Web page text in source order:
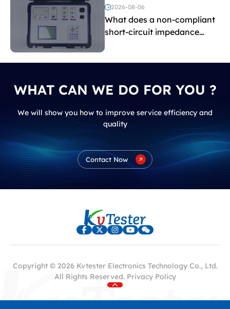
voltage testing?
2026-08-06
What does a non-compliant
short-circuit impedance
WHAT CAN WE DO FOR YOU ?
We will show you how to improve service efficiency and
quality
Contact Now
Copyright © 2026 Kvtester Electronics Technology Co., Ltd.
All Rights Reserved. Privacy Policy